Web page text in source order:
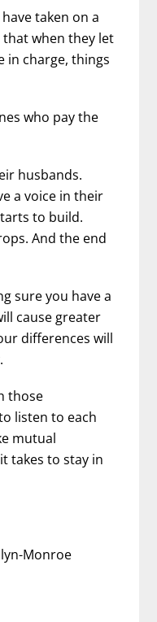
taken on a
that when they let
in charge, things
who pay the
husbands.
a voice in their
to build.
And the end
sure you have a
cause greater
differences will
those
listen to each
mutual
takes to stay in
Monroe